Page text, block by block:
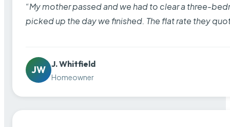
“My mother passed and we had to clear a three-
picked up the day we finished. The flat rate they
JW
J. Whitfield
Homeowner